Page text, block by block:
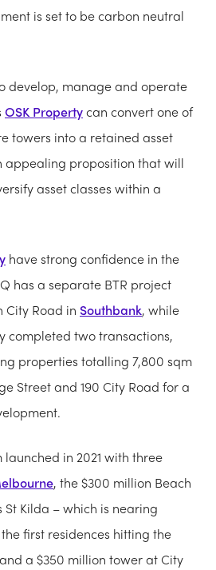
is set to be carbon neutral
develop, manage and operate
OSK Propertycan convert one of
towers into a retained asset
appealing proposition that will
asset classes within a
have strong confidence in the
has a separate BTR project
City Road in Southbank, while
completed two transactions,
properties totalling 7,800 sqm
Street and 190 City Road for a
launched in 2021 with three
, the $300 million Beach
St Kilda – which is nearing
first residences hitting the
a $350 million tower at City